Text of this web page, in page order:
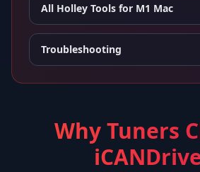
All Holley Tools for M1 Mac
Troubleshooting
Why Tuners